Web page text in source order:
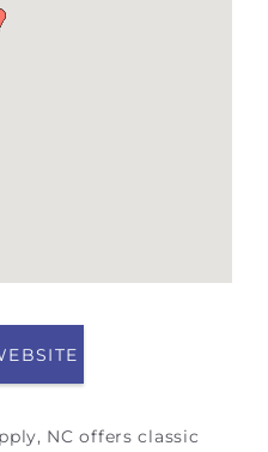
NC offers classic